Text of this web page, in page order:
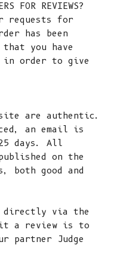
FOR REVIEWS?
requests for
has been
you have
in order to give
are authentic.
an email is
days. All
on the
both good and
directly via the
a review is to
partner Judge